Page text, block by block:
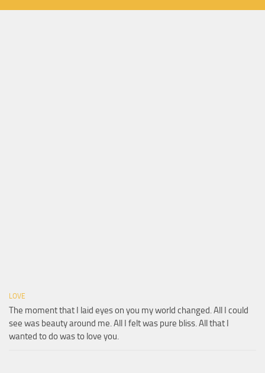
LOVE
The moment that I laid eyes on you my world changed. All I could
see was beauty around me. All I felt was pure bliss. All that I
wanted to do was to love you.